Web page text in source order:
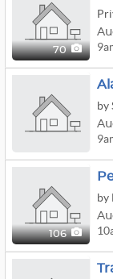
70
106